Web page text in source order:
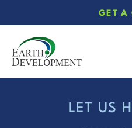
to
main
content
to
footer
GET A
LET US